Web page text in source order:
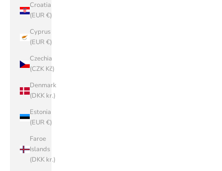
Croatia
(EUR €)
Cyprus
(EUR €)
Czechia
(CZK Kč)
Denmark
(DKK kr.)
Estonia
(EUR €)
Faroe
Islands
(DKK kr.)